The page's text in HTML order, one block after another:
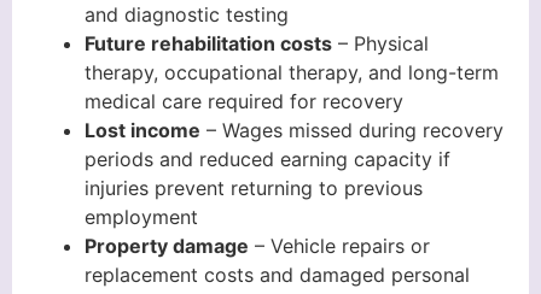
and diagnostic testing
Future rehabilitation costs – Physical
therapy, occupational therapy, and long-term
medical care required for recovery
Lost income – Wages missed during recovery
periods and reduced earning capacity if
injuries prevent returning to previous
employment
Property damage – Vehicle repairs or
replacement costs and damaged personal